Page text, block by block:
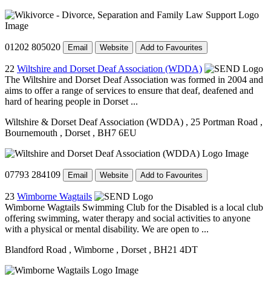
01202 805020 Email Website Add to Favourites
22 Wiltshire and Dorset Deaf Association (WDDA)
The Wiltshire and Dorset Deaf Association was formed in 2004 and
aims to offer a range of services to ensure that deaf, deafened and
hard of hearing people in Dorset ...
Wiltshire & Dorset Deaf Association (WDDA) , 25 Portman Road ,
Bournemouth , Dorset , BH7 6EU
07793 284109 Email Website Add to Favourites
23 Wimborne Wagtails
Wimborne Wagtails Swimming Club for the Disabled is a local club
offering swimming, water therapy and social activities to anyone
with a physical or mental disability. We are open to ...
Blandford Road , Wimborne , Dorset , BH21 4DT